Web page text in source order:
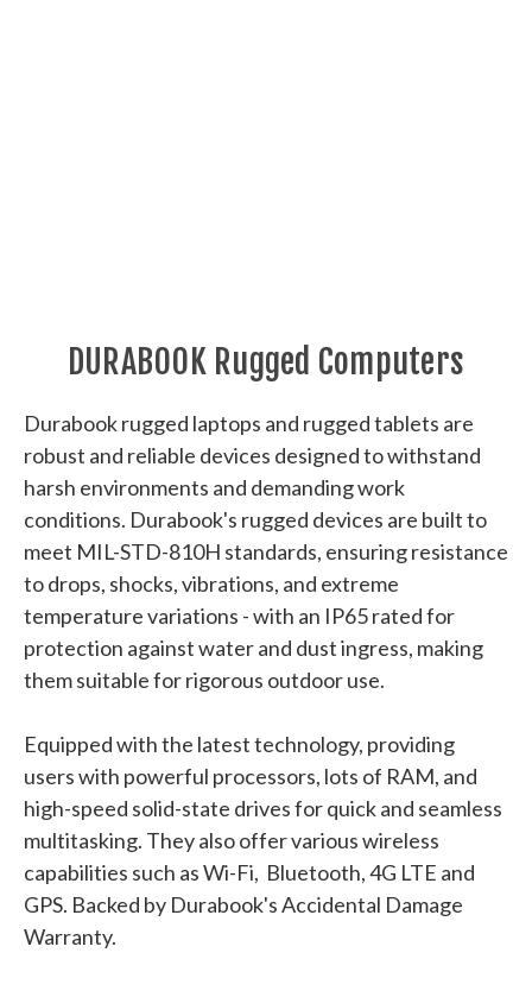
DURABOOK Rugged Computers
Durabook rugged laptops and rugged tablets are
robust and reliable devices designed to withstand
harsh environments and demanding work
conditions. Durabook's rugged devices are built to
meet MIL-STD-810H standards, ensuring resistance
to drops, shocks, vibrations, and extreme
temperature variations - with an IP65 rated for
protection against water and dust ingress, making
them suitable for rigorous outdoor use.
Equipped with the latest technology, providing
users with powerful processors, lots of RAM, and
high-speed solid-state drives for quick and seamless
multitasking. They also offer various wireless
capabilities such as Wi-Fi, Bluetooth, 4G LTE and
GPS. Backed by Durabook's Accidental Damage
Warranty.